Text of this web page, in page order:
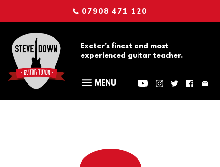
07908 471 120
Exeter's finest and most
experienced guitar teacher.